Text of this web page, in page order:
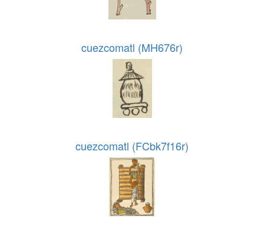
cuezcomatl (MH676r)
cuezcomatl (FCbk7f16r)